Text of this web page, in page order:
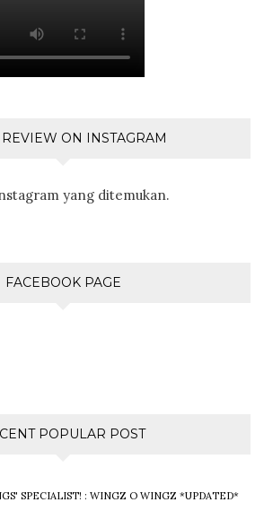
ON INSTAGRAM
yang ditemukan.
FACEBOOK PAGE
POPULAR POST
SPECIALIST! : WINGZ O WINGZ *UPDATED*